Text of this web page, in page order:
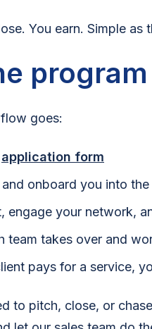
You earn. Simple as
goes:
application form
onboard you into
engage your network,
team takes over and
pays for a service,
to pitch, close, or